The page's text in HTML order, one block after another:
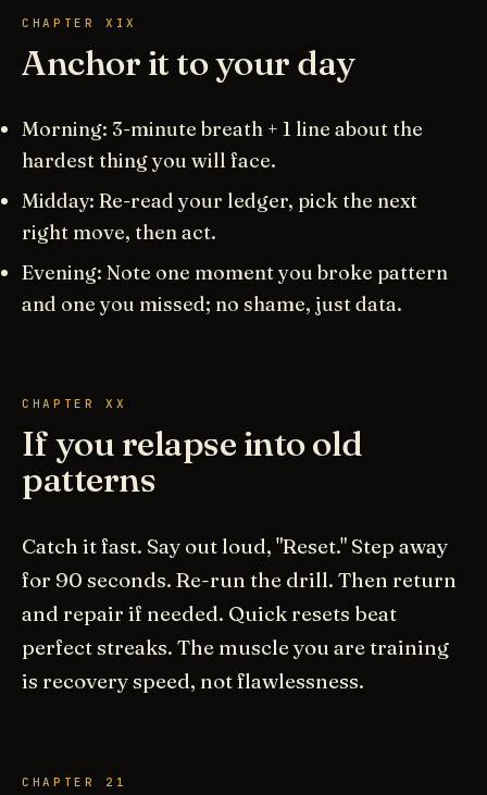
CHAPTER XIX
Anchor it to your day
Morning: 3-minute breath + 1 line about the
hardest thing you will face.
Midday: Re-read your ledger, pick the next
right move, then act.
Evening: Note one moment you broke pattern
and one you missed; no shame, just data.
CHAPTER XX
If you relapse into old
patterns
Catch it fast. Say out loud, "Reset." Step away
for 90 seconds. Re-run the drill. Then return
and repair if needed. Quick resets beat
perfect streaks. The muscle you are training
is recovery speed, not flawlessness.
CHAPTER 21